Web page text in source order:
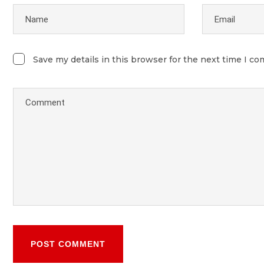
Save my details in this browser for the next time I
POST COMMENT